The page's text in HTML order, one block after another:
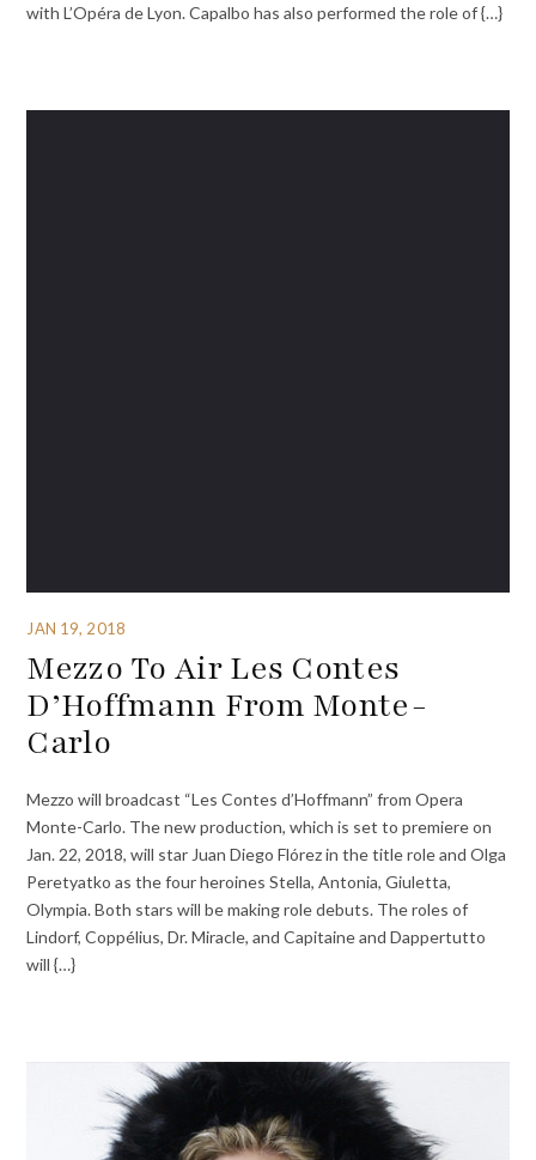
with L’Opéra de Lyon. Capalbo has also performed the role of {…}
JAN 19, 2018
Mezzo To Air Les Contes
D’Hoffmann From Monte-
Carlo
Mezzo will broadcast “Les Contes d’Hoffmann” from Opera
Monte-Carlo. The new production, which is set to premiere on
Jan. 22, 2018, will star Juan Diego Flórez in the title role and Olga
Peretyatko as the four heroines Stella, Antonia, Giuletta,
Olympia. Both stars will be making role debuts. The roles of
Lindorf, Coppélius, Dr. Miracle, and Capitaine and Dappertutto
will {…}